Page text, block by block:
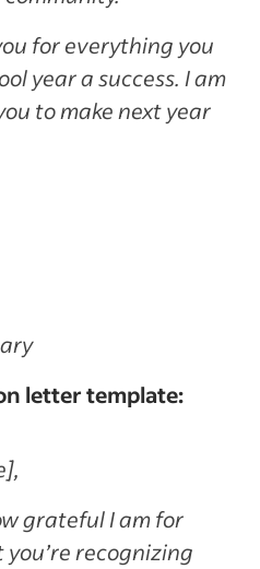
for everything you
year a success. I am
to make next year
letter template:
grateful I am for
recognizing